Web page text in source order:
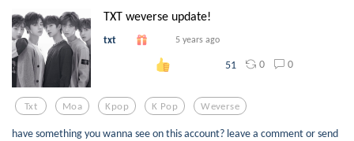
TXT weverse update!
txt 5 years ago
51 0 0
Txt Moa Kpop K Pop Weverse
have something you wanna see on this account? leave a comment or send